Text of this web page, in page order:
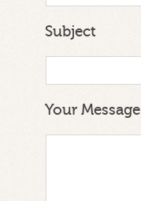
Subject
Your Message